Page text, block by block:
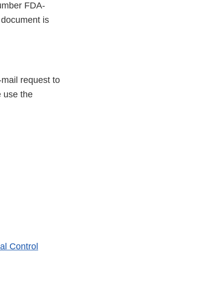
FDA-
is
request to
use the
Control